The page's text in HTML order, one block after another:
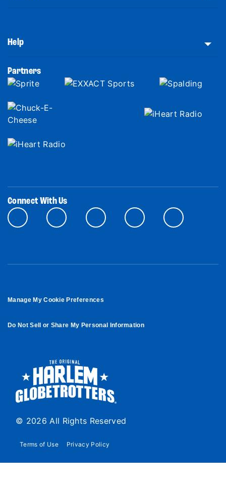
Help
Partners
Connect With Us
Manage My Cookie Preferences
Do Not Sell or Share My Personal Information
© 2026 All Rights Reserved
Terms of Use Privacy Policy